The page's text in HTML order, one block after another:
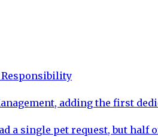
Responsibility
adding the first
a single pet request, but half